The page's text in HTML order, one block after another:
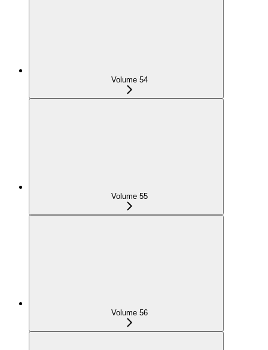
Volume 54
Volume 55
Volume 56